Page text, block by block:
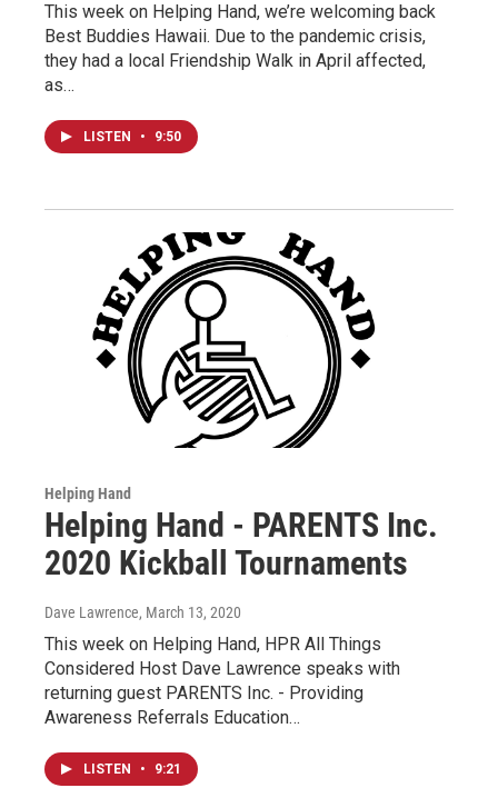
This week on Helping Hand, we’re welcoming back
Best Buddies Hawaii. Due to the pandemic crisis,
they had a local Friendship Walk in April affected,
as…
LISTEN • 9:50
Helping Hand
Helping Hand - PARENTS Inc.
2020 Kickball Tournaments
Dave Lawrence, March 13, 2020
This week on Helping Hand, HPR All Things
Considered Host Dave Lawrence speaks with
returning guest PARENTS Inc. - Providing
Awareness Referrals Education…
LISTEN • 9:21